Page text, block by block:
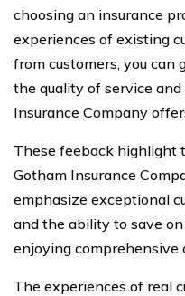
choosing an insurance
experiences of existing
from customers, you can
the quality of service
Insurance Company
These feeback highlight
Gotham Insurance
emphasize exceptional
and the ability to save
enjoying comprehensive
The experiences of real